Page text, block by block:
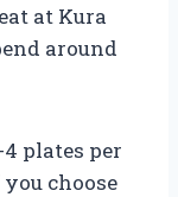
at Kura
around
plates per
choose